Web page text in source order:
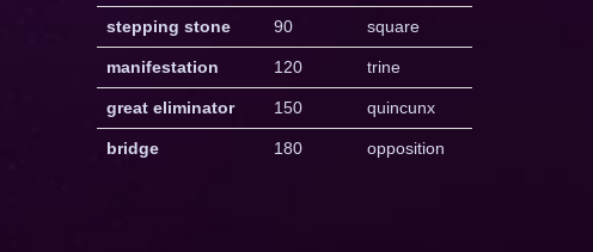
stepping stone 90 square
manifestation 120 trine
great eliminator 150 quincunx
bridge 180 opposition